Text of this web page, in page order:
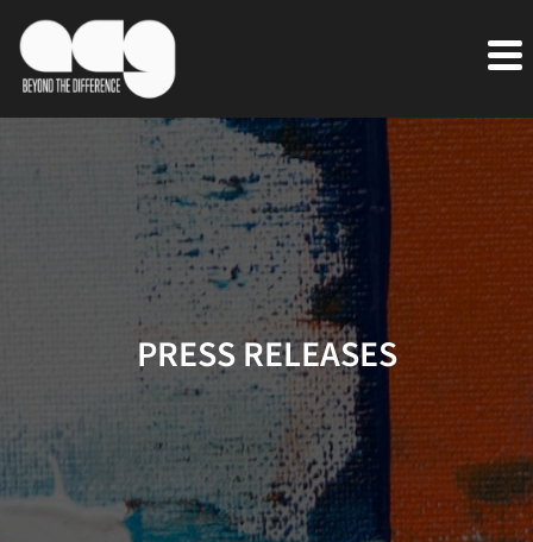
PRESS RELEASES